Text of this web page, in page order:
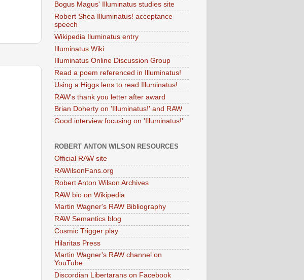
Bogus Magus' Illuminatus studies site
Robert Shea Illuminatus! acceptance
speech
Wikipedia Iluminatus entry
Illuminatus Wiki
Illuminatus Online Discussion Group
Read a poem referenced in Illuminatus!
Using a Higgs lens to read Illuminatus!
RAW's thank you letter after award
Brian Doherty on 'Illuminatus!' and RAW
Good interview focusing on 'Illuminatus!'
ROBERT ANTON WILSON RESOURCES
Official RAW site
RAWilsonFans.org
Robert Anton Wilson Archives
RAW bio on Wikipedia
Martin Wagner's RAW Bibliography
RAW Semantics blog
Cosmic Trigger play
Hilaritas Press
Martin Wagner's RAW channel on
YouTube
Discordian Libertarans on Facebook